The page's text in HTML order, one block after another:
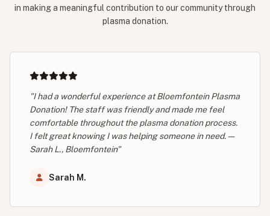
in making a meaningful contribution to our community through
plasma donation.
"I had a wonderful experience at Bloemfontein Plasma
Donation! The staff was friendly and made me feel
comfortable throughout the plasma donation process.
I felt great knowing I was helping someone in need. —
Sarah L., Bloemfontein"
Sarah M.